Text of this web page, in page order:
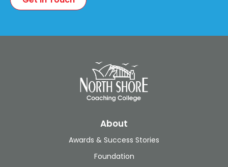
About
Awards & Success Stories
Foundation